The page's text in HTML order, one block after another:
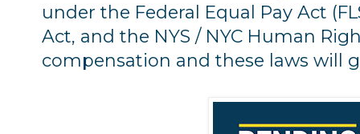
under the Federal Equal Pay Act
Act, and the NYS / NYC Human
compensation and these laws will